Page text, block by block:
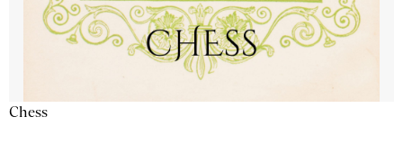
Chess